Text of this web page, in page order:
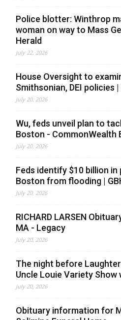
Police blotter: Winthrop
woman on way to Mass
Herald
July 22, 2026
House Oversight to
Smithsonian, DEI policies |
July 20, 2026
Wu, feds unveil plan to
Boston - CommonWealth
July 20, 2026
Feds identify $10 billion
Boston from flooding |
July 20, 2026
RICHARD LARSEN
MA - Legacy
July 20, 2026
The night before
Uncle Louie Variety Show
July 20, 2026
Obituary information for